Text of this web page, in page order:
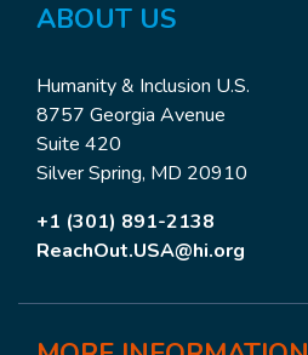
ABOUT US
Humanity & Inclusion U.S.
8757 Georgia Avenue
Suite 420
Silver Spring, MD 20910
+1 (301) 891-2138
ReachOut.USA@hi.org